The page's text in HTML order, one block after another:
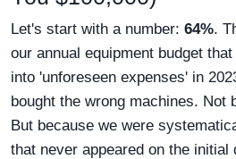
Let's start with a number: 64%.
our annual equipment budget
into 'unforeseen expenses' in
bought the wrong machines. Not
But because we were
that never appeared on the initial